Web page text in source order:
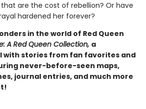
are the cost of rebellion? Or have
hardened her forever?
in the world of Red Queen
A Red Queen Collection, a
with stories from fan favorites and
never-before-seen maps,
journal entries, and much more